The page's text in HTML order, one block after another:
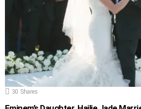
30 Shares